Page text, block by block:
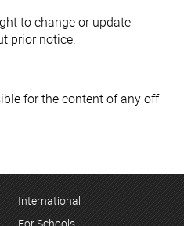
to change or update
prior notice.
for the content of any off
International